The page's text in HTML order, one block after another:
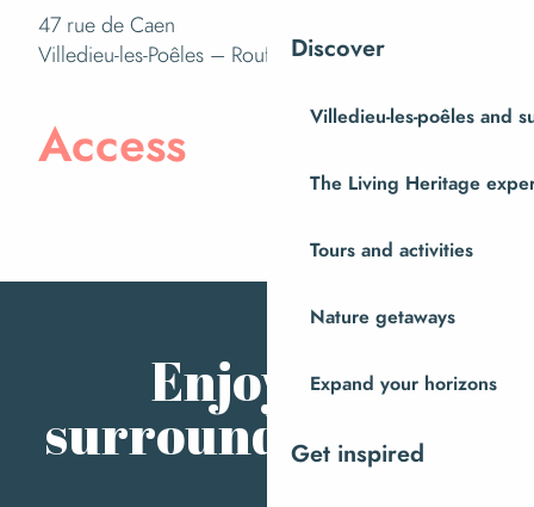
Discover
Villedieu-les-poêles and
The Living Heritage
Tours and activities
Nature getaways
Expand your horizons
Get inspired
47 rue de Caen
Villedieu-les-Poêles – Rouffigny
Access
Enjoy the
surrounding area